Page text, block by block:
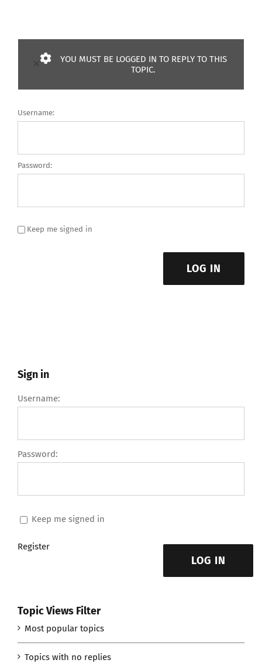
YOU MUST BE LOGGED IN TO REPLY TO THIS
TOPIC.
Username:
Password:
Keep me signed in
LOG IN
Sign in
Username:
Password:
Keep me signed in
LOG IN
Register
Topic Views Filter
Most popular topics
Topics with no replies